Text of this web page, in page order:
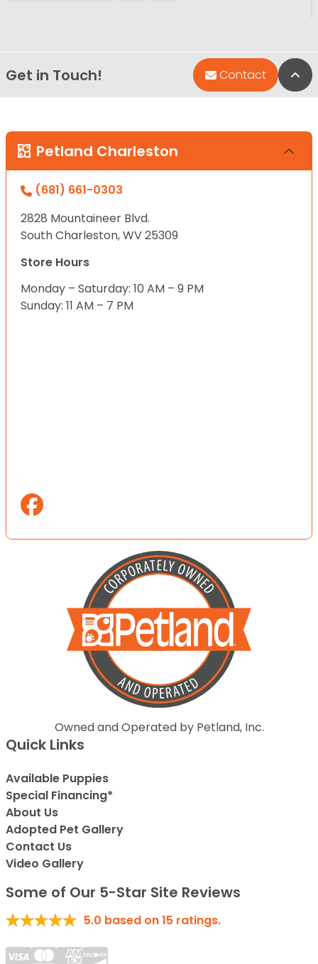
Get in Touch! Contact
Petland Charleston
(681) 661-0303
2828 Mountaineer Blvd.
South Charleston, WV 25309
Store Hours
Monday – Saturday: 10 AM – 9 PM
Sunday: 11 AM – 7 PM
Owned and Operated by Petland, Inc.
Quick Links
Available Puppies
Special Financing*
About Us
Adopted Pet Gallery
Contact Us
Video Gallery
Some of Our 5-Star Site Reviews
5.0 based on15 ratings.